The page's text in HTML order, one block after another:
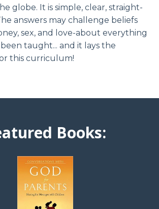
globe. It is simple, clear, straight-
answers may challenge beliefs
sex, and love-about everything
taught... and it lays the
this curriculum!
Books: